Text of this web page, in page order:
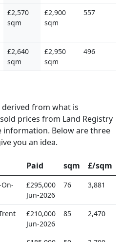
£2,570
sqm
£2,900
sqm
557
£2,640
sqm
£2,950
sqm
496
derived from what is
prices from Land Registry
Below are three
you an idea.
Paid sqm £/sqm
£295,000
Jun-2026
76 3,881
£210,000
Jun-2026
85 2,470